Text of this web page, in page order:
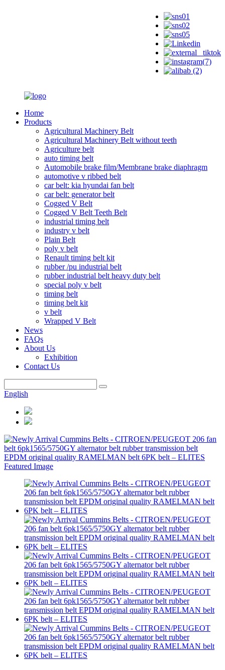
Home
Products
Agricultural Machinery Belt
Agricultural Machinery Belt without teeth
Agriculture belt
auto timing belt
Automobile brake film/Membrane brake diaphragm
automotive v ribbed belt
car belt: kia hyundai fan belt
car belt: generator belt
Cogged V Belt
Cogged V Belt Teeth Belt
industrial timing belt
industry v belt
Plain Belt
poly v belt
Renault timing belt kit
rubber /pu industrial belt
rubber industrial belt heavy duty belt
special poly v belt
timing belt
timing belt kit
v belt
Wrapped V Belt
News
FAQs
About Us
Exhibition
Contact Us
English